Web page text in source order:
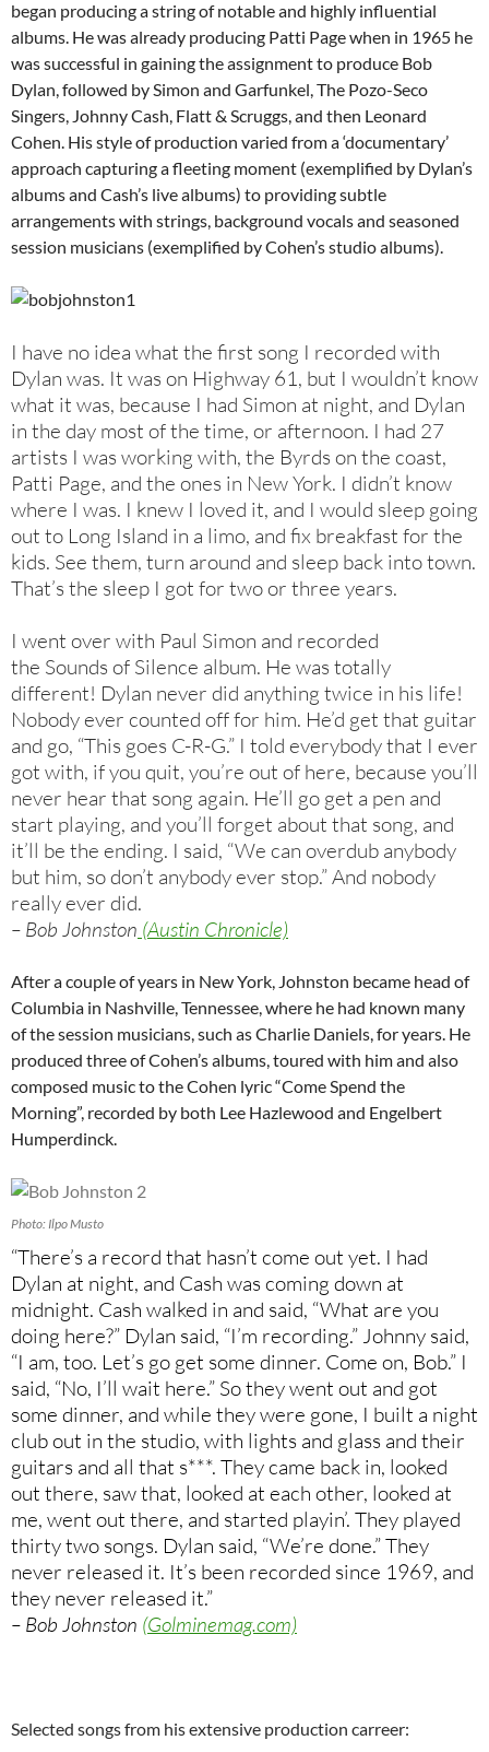
began producing a string of notable and highly influential
albums. He was already producing Patti Page when in 1965 he
was successful in gaining the assignment to produce Bob
Dylan, followed by Simon and Garfunkel, The Pozo-Seco
Singers, Johnny Cash, Flatt & Scruggs, and then Leonard
Cohen. His style of production varied from a ‘documentary’
approach capturing a fleeting moment (exemplified by Dylan’s
albums and Cash’s live albums) to providing subtle
arrangements with strings, background vocals and seasoned
session musicians (exemplified by Cohen’s studio albums).
I have no idea what the first song I recorded with
Dylan was. It was on Highway 61, but I wouldn’t know
what it was, because I had Simon at night, and Dylan
in the day most of the time, or afternoon. I had 27
artists I was working with, the Byrds on the coast,
Patti Page, and the ones in New York. I didn’t know
where I was. I knew I loved it, and I would sleep going
out to Long Island in a limo, and fix breakfast for the
kids. See them, turn around and sleep back into town.
That’s the sleep I got for two or three years.
I went over with Paul Simon and recorded
the Sounds of Silence album. He was totally
different! Dylan never did anything twice in his life!
Nobody ever counted off for him. He’d get that guitar
and go, “This goes C-R-G.” I told everybody that I ever
got with, if you quit, you’re out of here, because you’ll
never hear that song again. He’ll go get a pen and
start playing, and you’ll forget about that song, and
it’ll be the ending. I said, “We can overdub anybody
but him, so don’t anybody ever stop.” And nobody
really ever did.
– Bob Johnston (Austin Chronicle)
After a couple of years in New York, Johnston became head of
Columbia in Nashville, Tennessee, where he had known many
of the session musicians, such as Charlie Daniels, for years. He
produced three of Cohen’s albums, toured with him and also
composed music to the Cohen lyric “Come Spend the
Morning”, recorded by both Lee Hazlewood and Engelbert
Humperdinck.
Photo: Ilpo Musto
“There’s a record that hasn’t come out yet. I had
Dylan at night, and Cash was coming down at
midnight. Cash walked in and said, “What are you
doing here?” Dylan said, “I’m recording.” Johnny said,
“I am, too. Let’s go get some dinner. Come on, Bob.” I
said, “No, I’ll wait here.” So they went out and got
some dinner, and while they were gone, I built a night
club out in the studio, with lights and glass and their
guitars and all that s***. They came back in, looked
out there, saw that, looked at each other, looked at
me, went out there, and started playin’. They played
thirty two songs. Dylan said, “We’re done.” They
never released it. It’s been recorded since 1969, and
they never released it.”
– Bob Johnston (Golminemag.com)
Selected songs from his extensive production carreer: